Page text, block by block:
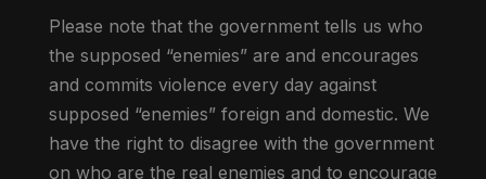
Please note that the government tells us who
the supposed “enemies” are and encourages
and commits violence every day against
supposed “enemies” foreign and domestic. We
have the right to disagree with the government
on who are the real enemies and to encourage